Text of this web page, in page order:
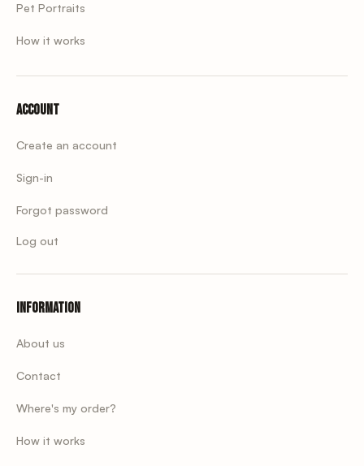
Pet Portraits
How it works
Account
Create an account
Sign-in
Forgot password
Log out
Information
About us
Contact
Where's my order?
How it works